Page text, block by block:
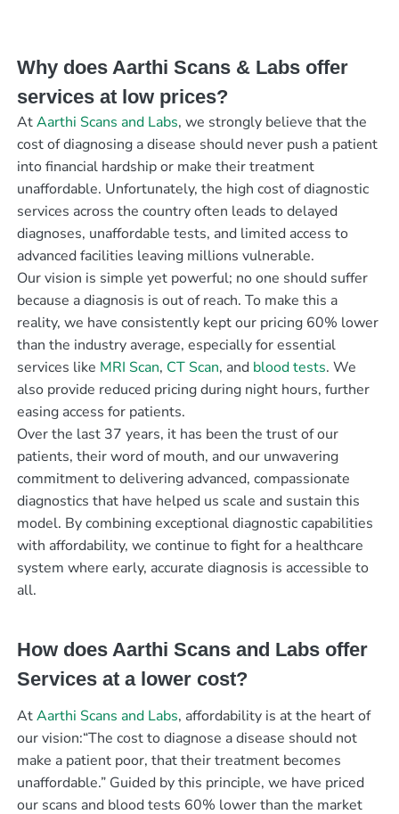
Why does Aarthi Scans & Labs offer
services at low prices?
AtAarthi Scans and Labs, we strongly believe that the
cost of diagnosing a disease should never push a patient
into financial hardship or make their treatment
unaffordable. Unfortunately, the high cost of diagnostic
services across the country often leads to delayed
diagnoses, unaffordable tests, and limited access to
advanced facilities leaving millions vulnerable.
Our vision is simple yet powerful; no one should suffer
because a diagnosis is out of reach. To make this a
reality, we have consistently kept our pricing 60% lower
than the industry average, especially for essential
services like MRI Scan, CT Scan, and blood tests. We
also provide reduced pricing during night hours, further
easing access for patients.
Over the last 37 years, it has been the trust of our
patients, their word of mouth, and our unwavering
commitment to delivering advanced, compassionate
diagnostics that have helped us scale and sustain this
model. By combining exceptional diagnostic capabilities
with affordability, we continue to fight for a healthcare
system where early, accurate diagnosis is accessible to
all.
How does Aarthi Scans and Labs offer
Services at a lower cost?
AtAarthi Scans and Labs, affordability is at the heart of
our vision:“The cost to diagnose a disease should not
make a patient poor, that their treatment becomes
unaffordable.” Guided by this principle, we have priced
our scans and blood tests 60% lower than the market